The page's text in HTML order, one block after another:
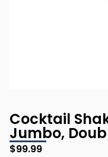
Cocktail
Jumbo,
$99.99